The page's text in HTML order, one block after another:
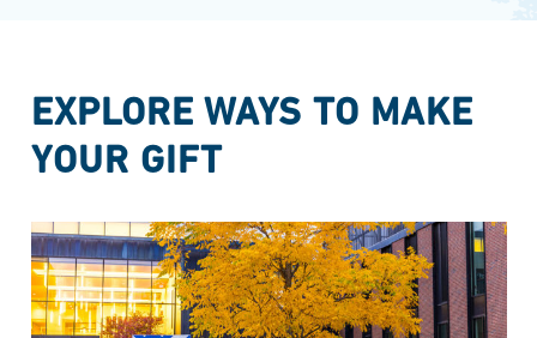
EXPLORE WAYS TO MAKE
YOUR GIFT